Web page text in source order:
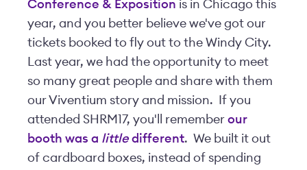
Conference & Exposition is in Chicago this
year, and you better believe we've got our
tickets booked to fly out to the Windy City.
Last year, we had the opportunity to meet
so many great people and share with them
our Viventium story and mission. If you
attended SHRM17, you'll remember our
booth was a littledifferent. We built it out
of cardboard boxes, instead of spending